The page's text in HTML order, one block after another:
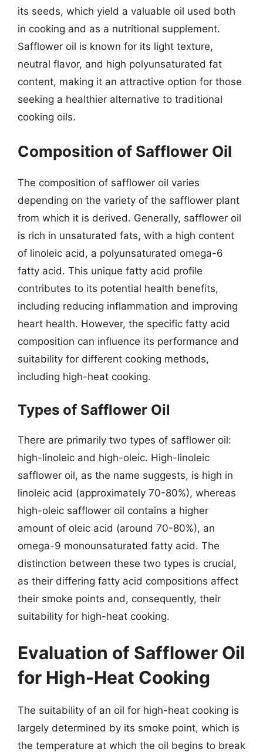
its seeds, which yield a valuable oil used both
in cooking and as a nutritional supplement.
Safflower oil is known for its light texture,
neutral flavor, and high polyunsaturated fat
content, making it an attractive option for those
seeking a healthier alternative to traditional
cooking oils.
Composition of Safflower Oil
The composition of safflower oil varies
depending on the variety of the safflower plant
from which it is derived. Generally, safflower oil
is rich in unsaturated fats, with a high content
of linoleic acid, a polyunsaturated omega-6
fatty acid. This unique fatty acid profile
contributes to its potential health benefits,
including reducing inflammation and improving
heart health. However, the specific fatty acid
composition can influence its performance and
suitability for different cooking methods,
including high-heat cooking.
Types of Safflower Oil
There are primarily two types of safflower oil:
high-linoleic and high-oleic. High-linoleic
safflower oil, as the name suggests, is high in
linoleic acid (approximately 70-80%), whereas
high-oleic safflower oil contains a higher
amount of oleic acid (around 70-80%), an
omega-9 monounsaturated fatty acid. The
distinction between these two types is crucial,
as their differing fatty acid compositions affect
their smoke points and, consequently, their
suitability for high-heat cooking.
Evaluation of Safflower Oil
for High-Heat Cooking
The suitability of an oil for high-heat cooking is
largely determined by its smoke point, which is
the temperature at which the oil begins to break